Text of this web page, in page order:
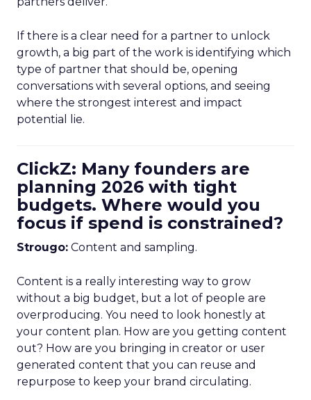
If there is a clear need for a partner to unlock
growth, a big part of the work is identifying which
type of partner that should be, opening
conversations with several options, and seeing
where the strongest interest and impact
potential lie.
ClickZ: Many founders are
planning 2026 with tight
budgets. Where would you
focus if spend is constrained?
Strougo: Content and sampling.
Content is a really interesting way to grow
without a big budget, but a lot of people are
overproducing. You need to look honestly at
your content plan. How are you getting content
out? How are you bringing in creator or user
generated content that you can reuse and
repurpose to keep your brand circulating.